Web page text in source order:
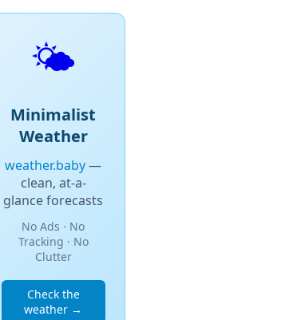
🌤️
Minimalist
Weather
weather.baby—
clean, at-a-
glance forecasts
No Ads · No
Tracking · No
Clutter
Check the
weather →